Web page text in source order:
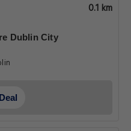
0.1 km
Dublin City